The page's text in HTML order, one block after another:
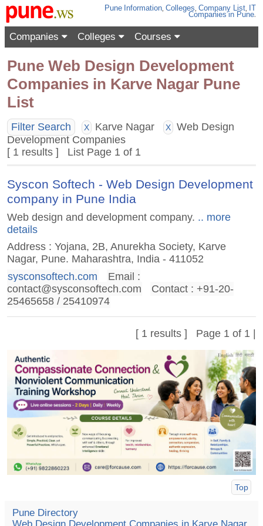
Pune Information,Colleges,Company List, IT
Companies in Pune.
Companies Colleges Courses
Pune Web Design Development
Companies in Karve Nagar Pune
List
Filter Search X Karve Nagar X
Web Design
Development Companies
[ 1 results ] List Page 1 of 1
Syscon Softech - Web Design Development
company in Pune India
Web design and development company. .. more
details
Address : Yojana, 2B, Anurekha Society, Karve
Nagar, Pune. Maharashtra, India - 411052
sysconsoftech.com
Email :
contact@sysconsoftech.com
Contact : +91-20-
25465658 / 25410974
[ 1 results ] Page 1 of 1 |
Top
Pune Directory